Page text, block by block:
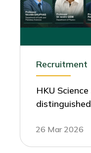
Recruitment
HKU
26 Mar 2026